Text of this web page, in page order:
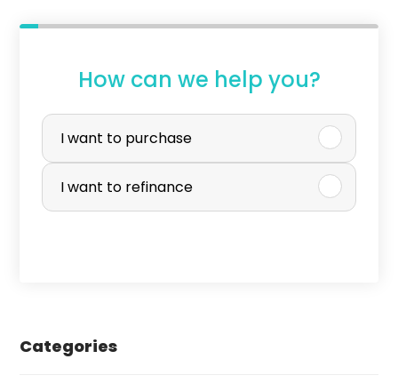
How can we help you?
P
r
c
e
I want to purchase
I want to refinance
Categories